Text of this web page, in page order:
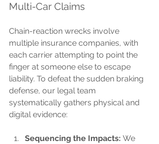
Multi-Car Claims
Chain-reaction wrecks involve
multiple insurance companies, with
each carrier attempting to point the
finger at someone else to escape
liability. To defeat the sudden braking
defense, our legal team
systematically gathers physical and
digital evidence:
Sequencing the Impacts: We